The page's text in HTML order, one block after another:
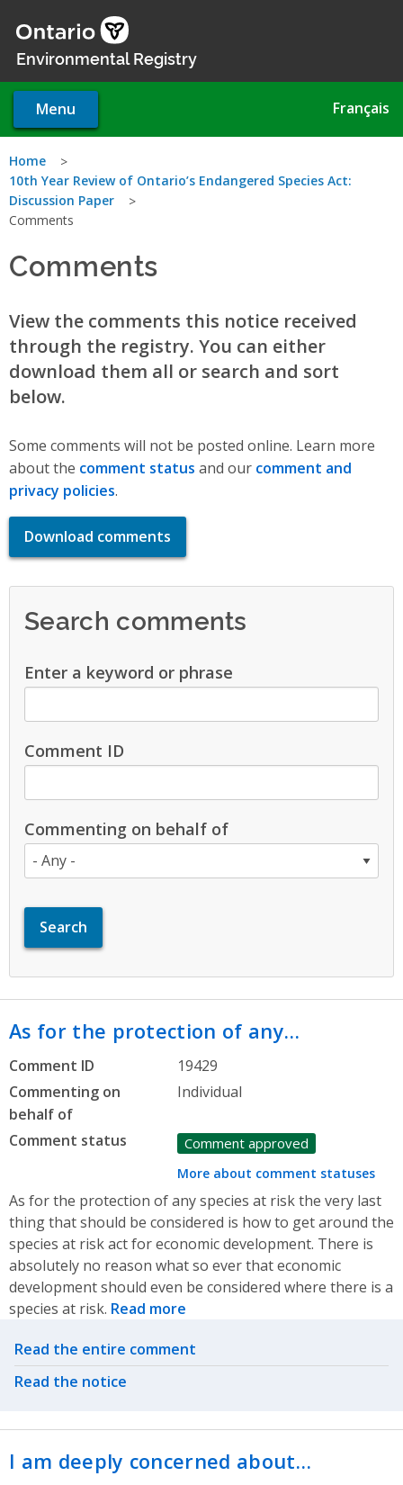
main
Environmental Registry
Menu Français
You
are
Home
10th Year Review of Ontario’s Endangered Species Act:
Discussion Paper
Comments
Comments
View the comments this notice received
through the registry. You can either
download them all or search and sort
below.
Some comments will not be posted online. Learn more
about the comment status and our comment and
privacy policies.
Download comments
Search comments
Enter a keyword or phrase
Comment ID
Commenting on behalf of
As for the protection of any…
Comment ID
19429
Commenting on
behalf of
Individual
Comment status Comment approved
More about comment statuses
As for the protection of any species at risk the very last
thing that should be considered is how to get around the
species at risk act for economic development. There is
absolutely no reason what so ever that economic
development should even be considered where there is a
species at risk. Read more
Related actions
Read the entire comment
Read the notice
I am deeply concerned about…